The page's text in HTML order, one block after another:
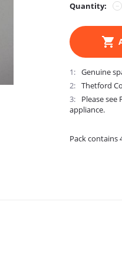
Quantity: −
1
Genuine
2
Thetford
3
Please
appliance.
Pack contains